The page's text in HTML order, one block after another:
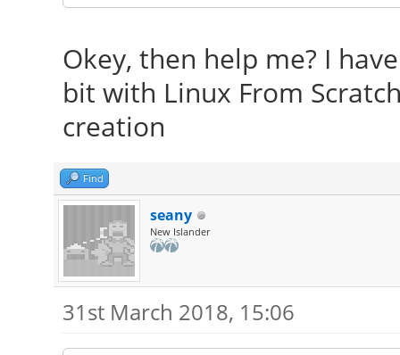
Okey, then help me? I
bit with Linux From
creation
Find
seany
New Islander
31st March 2018, 15:06